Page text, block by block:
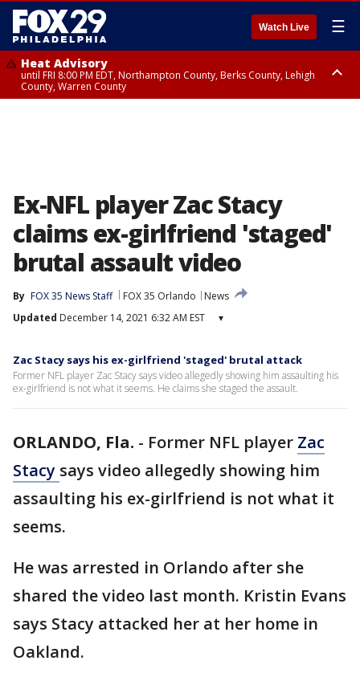
Watch Live ☰
Heat Advisory
until FRI 8:00 PM EDT, Northampton County, Berks County, Lehigh
County, Warren County
Ex-NFL player Zac Stacy
claims ex-girlfriend 'staged'
brutal assault video
By FOX 35 News Staff FOX 35 Orlando
News
Updated December 14, 2021 6:32 AM EST ▾
Zac Stacy says his ex-girlfriend 'staged' brutal attack
Former NFL player Zac Stacy says video allegedly showing him assaulting his
ex-girlfriend is not what it seems. He claims she staged the assault.
ORLANDO, Fla. - Former NFL player Zac
Stacy says video allegedly showing him
assaulting his ex-girlfriend is not what it
seems.
He was arrested in Orlando after she
shared the video last month. Kristin Evans
says Stacy attacked her at her home in
Oakland.